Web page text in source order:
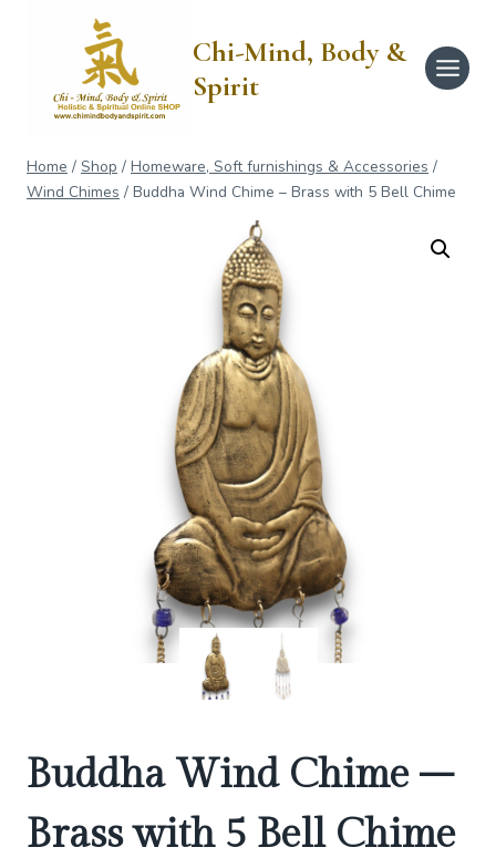
Chi-Mind, Body &
Spirit
Home / Shop / Homeware, Soft furnishings & Accessories /
Wind Chimes / Buddha Wind Chime – Brass with 5 Bell Chime
Buddha Wind Chime –
Brass with 5 Bell Chime